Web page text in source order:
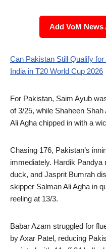
Add VoM
Can Pakistan Still Qualify
India in T20 World Cup 2026
For Pakistan, Saim Ayub
of 3/25, while Shaheen
Ali Agha chipped in with a
Chasing 176, Pakistan’s
immediately. Hardik
duck, and Jasprit Bumrah
skipper Salman Ali Agha in
reeling at 13/3.
Babar Azam struggled for
by Axar Patel, reducing